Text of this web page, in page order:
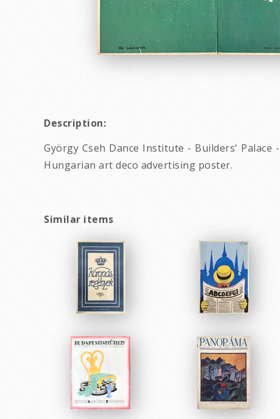
Description:
György Cseh Dance Institute - Builders'
Hungarian art deco advertising poster.
Similar items